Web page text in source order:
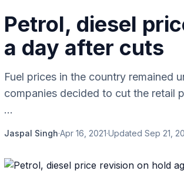
Petrol, diesel
a day after cuts
Fuel prices in the country remained
companies decided to cut the retail
...
Jaspal Singh·Apr 16, 2021·Updated Sep 21,